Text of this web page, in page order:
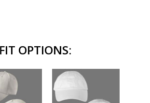
OPTIONS: